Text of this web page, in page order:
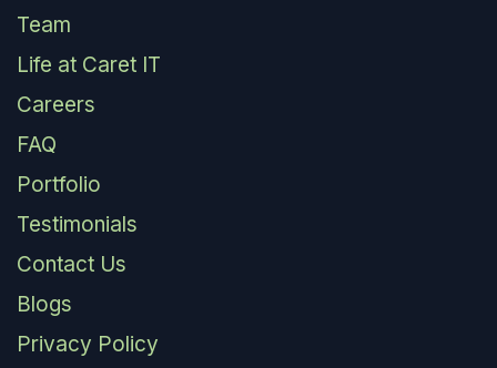
Team
Life at Caret IT
Careers
FAQ
Portfolio
Testimonials
Contact Us
Blogs
Privacy Policy